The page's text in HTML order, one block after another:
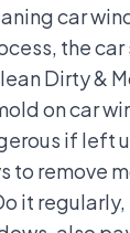
car
the
Dirty &
on car
if left
to remove
it